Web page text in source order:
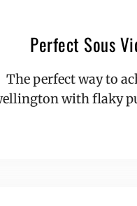
Perfect Sous
The perfect way to
with flaky